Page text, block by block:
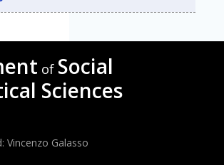
of Social
Sciences
Vincenzo Galasso